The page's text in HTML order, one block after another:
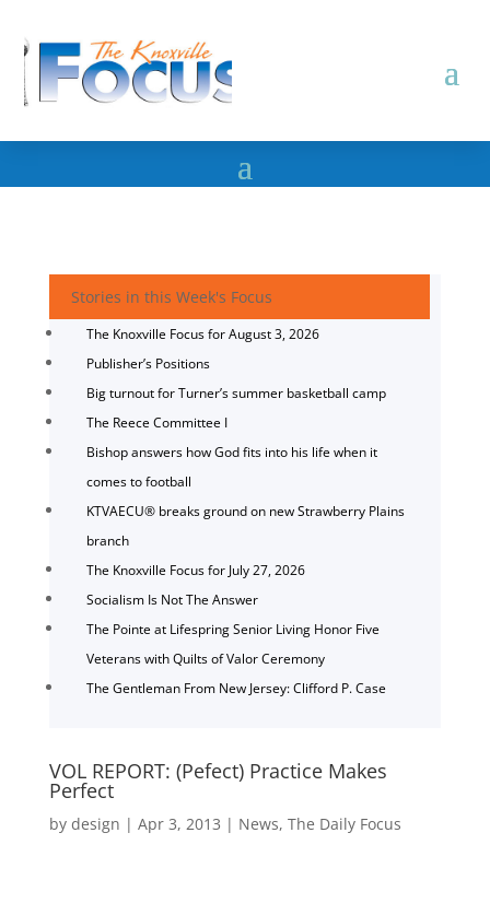
Stories in this Week's Focus
The Knoxville Focus for August 3, 2026
Publisher’s Positions
Big turnout for Turner’s summer basketball camp
The Reece Committee I
Bishop answers how God fits into his life when it
comes to football
KTVAECU® breaks ground on new Strawberry Plains
branch
The Knoxville Focus for July 27, 2026
Socialism Is Not The Answer
The Pointe at Lifespring Senior Living Honor Five
Veterans with Quilts of Valor Ceremony
The Gentleman From New Jersey: Clifford P. Case
VOL REPORT: (Pefect) Practice Makes
Perfect
by design | Apr 3, 2013 | News, The Daily Focus